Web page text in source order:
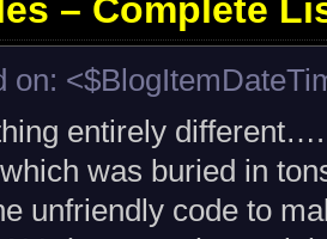
– Complete
on:
entirely
was buried in
unfriendly code to